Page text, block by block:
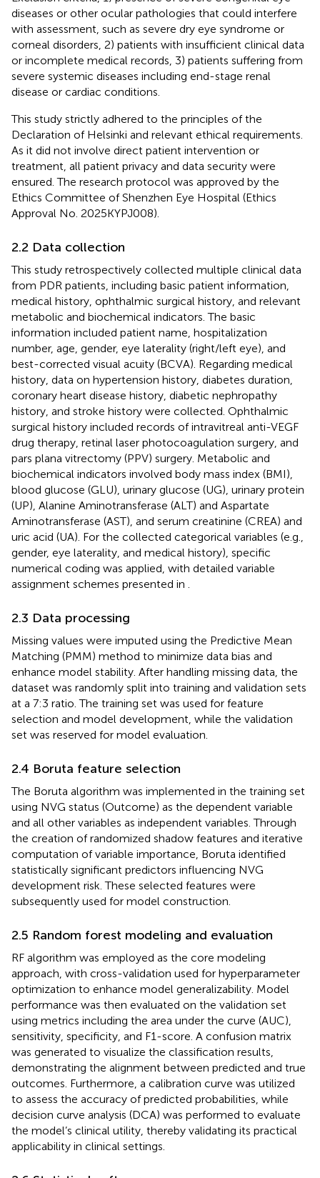
diseases or other ocular pathologies that could interfere
with assessment, such as severe dry eye syndrome or
corneal disorders, 2) patients with insufficient clinical data
or incomplete medical records, 3) patients suffering from
severe systemic diseases including end-stage renal
disease or cardiac conditions.
This study strictly adhered to the principles of the
Declaration of Helsinki and relevant ethical requirements.
As it did not involve direct patient intervention or
treatment, all patient privacy and data security were
ensured. The research protocol was approved by the
Ethics Committee of Shenzhen Eye Hospital (Ethics
Approval No. 2025KYPJ008).
2.2 Data collection
This study retrospectively collected multiple clinical data
from PDR patients, including basic patient information,
medical history, ophthalmic surgical history, and relevant
metabolic and biochemical indicators. The basic
information included patient name, hospitalization
number, age, gender, eye laterality (right/left eye), and
best-corrected visual acuity (BCVA). Regarding medical
history, data on hypertension history, diabetes duration,
coronary heart disease history, diabetic nephropathy
history, and stroke history were collected. Ophthalmic
surgical history included records of intravitreal anti-VEGF
drug therapy, retinal laser photocoagulation surgery, and
pars plana vitrectomy (PPV) surgery. Metabolic and
biochemical indicators involved body mass index (BMI),
blood glucose (GLU), urinary glucose (UG), urinary protein
(UP), Alanine Aminotransferase (ALT) and Aspartate
Aminotransferase (AST), and serum creatinine (CREA) and
uric acid (UA). For the collected categorical variables (e.g.,
gender, eye laterality, and medical history), specific
numerical coding was applied, with detailed variable
assignment schemes presented in
2.3 Data processing
Missing values were imputed using the Predictive Mean
Matching (PMM) method to minimize data bias and
enhance model stability. After handling missing data, the
dataset was randomly split into training and validation sets
at a 7:3 ratio. The training set was used for feature
selection and model development, while the validation
set was reserved for model evaluation.
2.4 Boruta feature selection
The Boruta algorithm was implemented in the training set
using NVG status (Outcome) as the dependent variable
and all other variables as independent variables. Through
the creation of randomized shadow features and iterative
computation of variable importance, Boruta identified
statistically significant predictors influencing NVG
development risk. These selected features were
subsequently used for model construction.
2.5 Random forest modeling and evaluation
RF algorithm was employed as the core modeling
approach, with cross-validation used for hyperparameter
optimization to enhance model generalizability. Model
performance was then evaluated on the validation set
using metrics including the area under the curve (AUC),
sensitivity, specificity, and F1-score. A confusion matrix
was generated to visualize the classification results,
demonstrating the alignment between predicted and true
outcomes. Furthermore, a calibration curve was utilized
to assess the accuracy of predicted probabilities, while
decision curve analysis (DCA) was performed to evaluate
the model’s clinical utility, thereby validating its practical
applicability in clinical settings.